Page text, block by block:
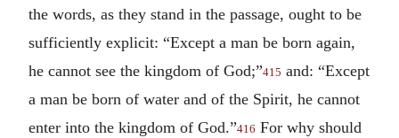
the words, as they stand in the passage, ought to be
sufficiently explicit: “Except a man be born again,
he cannot see the kingdom of God;”415 and: “Except
a man be born of water and of the Spirit, he cannot
enter into the kingdom of God.”416 For why should